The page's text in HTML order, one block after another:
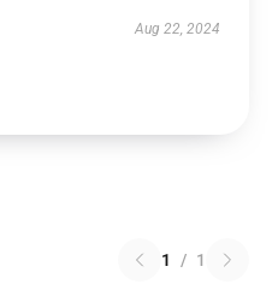
Aug 22, 2024
1 / 1